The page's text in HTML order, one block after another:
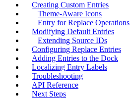
Creating Custom Entries
Theme-Aware Icons
Entry for Replace Operations
Modifying Default Entries
Extending Source IDs
Configuring Replace Entries
Adding Entries to the Dock
Localizing Entry Labels
Troubleshooting
API Reference
Next Steps